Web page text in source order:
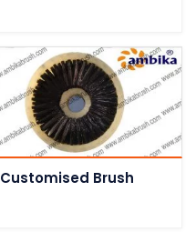
Customised Brush